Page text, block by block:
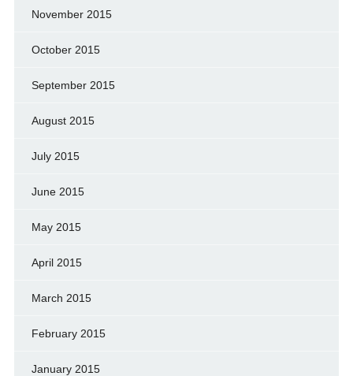
November 2015
October 2015
September 2015
August 2015
July 2015
June 2015
May 2015
April 2015
March 2015
February 2015
January 2015